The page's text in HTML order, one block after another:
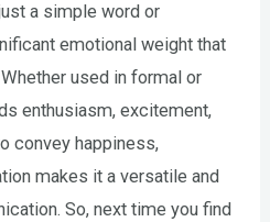
a simple word or
emotional weight that
used in formal or
enthusiasm, excitement,
convey happiness,
makes it a versatile and
So, next time you find